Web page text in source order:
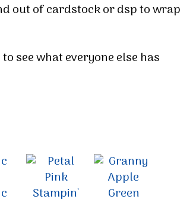
out of cardstock or dsp to wrap
see what everyone else has